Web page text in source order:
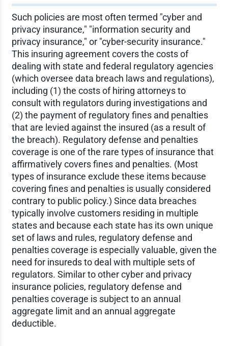
Such policies are most often termed "cyber and
privacy insurance," "information security and
privacy insurance," or "cyber-security insurance."
This insuring agreement covers the costs of
dealing with state and federal regulatory agencies
(which oversee data breach laws and regulations),
including (1) the costs of hiring attorneys to
consult with regulators during investigations and
(2) the payment of regulatory fines and penalties
that are levied against the insured (as a result of
the breach). Regulatory defense and penalties
coverage is one of the rare types of insurance that
affirmatively covers fines and penalties. (Most
types of insurance exclude these items because
covering fines and penalties is usually considered
contrary to public policy.) Since data breaches
typically involve customers residing in multiple
states and because each state has its own unique
set of laws and rules, regulatory defense and
penalties coverage is especially valuable, given the
need for insureds to deal with multiple sets of
regulators. Similar to other cyber and privacy
insurance policies, regulatory defense and
penalties coverage is subject to an annual
aggregate limit and an annual aggregate
deductible.